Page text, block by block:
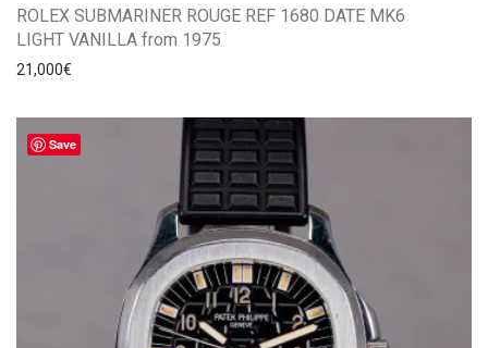
ROLEX SUBMARINER ROUGE REF 1680 DATE MK6
LIGHT VANILLA from 1975
21,000€
Save